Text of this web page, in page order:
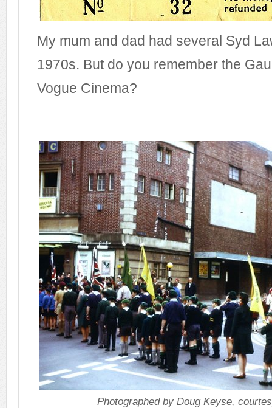
My mum and dad had several Syd
1970s. But do you remember the
Vogue Cinema?
Photographed by Doug Keyse,